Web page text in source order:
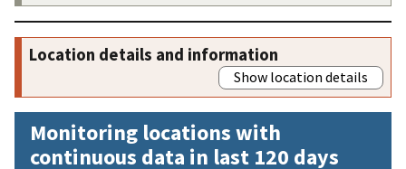
Location details and information
Show location details
Monitoring locations with
continuous data in last 120 days